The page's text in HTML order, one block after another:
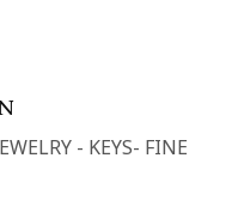
- KEYS- FINE